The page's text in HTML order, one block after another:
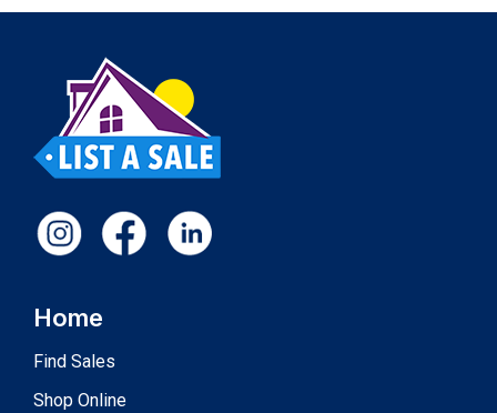
Home
Find Sales
Shop Online